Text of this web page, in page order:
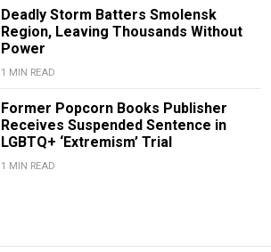
Deadly Storm Batters Smolensk
Region, Leaving Thousands Without
Power
1 MIN READ
Former Popcorn Books Publisher
Receives Suspended Sentence in
LGBTQ+ ‘Extremism’ Trial
1 MIN READ